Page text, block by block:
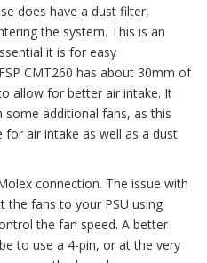
does have a dust filter,
the system. This is an
it is for easy
CMT260 has about 30mm of
allow for better air intake. It
additional fans, as this
for air intake as well as a dust
connection. The issue with
the fans to your PSU using
the fan speed. A better
to use a 4-pin, or at the very